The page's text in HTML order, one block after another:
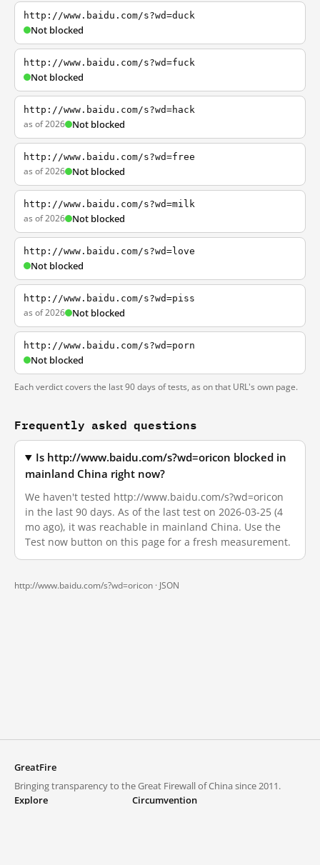
http://www.baidu.com/s?wd=duck
Not blocked
http://www.baidu.com/s?wd=fuck
Not blocked
http://www.baidu.com/s?wd=hack
as of 2026 Not blocked
http://www.baidu.com/s?wd=free
as of 2026 Not blocked
http://www.baidu.com/s?wd=milk
as of 2026 Not blocked
http://www.baidu.com/s?wd=love
Not blocked
http://www.baidu.com/s?wd=piss
as of 2026 Not blocked
http://www.baidu.com/s?wd=porn
Not blocked
Each verdict covers the last 90 days of tests, as on that URL's own page.
Frequently asked questions
Is http://www.baidu.com/s?wd=oricon blocked in
mainland China right now?
We haven't tested http://www.baidu.com/s?wd=oricon
in the last 90 days. As of the last test on 2026-03-25 (4
mo ago), it was reachable in mainland China. Use the
Test now button on this page for a fresh measurement.
http://www.baidu.com/s?wd=oricon · JSON
GreatFire
Bringing transparency to the Great Firewall of China since 2011.
Explore
Circumvention